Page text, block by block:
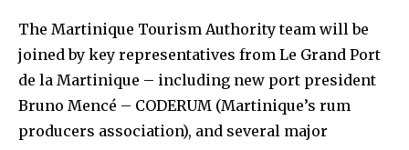
The Martinique Tourism Authority team will be
joined by key representatives from Le Grand Port
de la Martinique – including new port president
Bruno Mencé – CODERUM (Martinique’s rum
producers association), and several major